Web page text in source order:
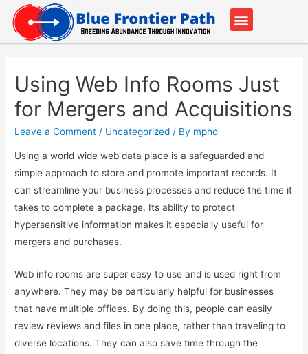
Using Web Info Rooms Just
for Mergers and Acquisitions
Leave a Comment / Uncategorized / By mpho
Using a world wide web data place is a safeguarded and
simple approach to store and promote important records. It
can streamline your business processes and reduce the time it
takes to complete a package. Its ability to protect
hypersensitive information makes it especially useful for
mergers and purchases.
Web info rooms are super easy to use and is used right from
anywhere. They may be particularly helpful for businesses
that have multiple offices. By doing this, people can easily
review reviews and files in one place, rather than traveling to
diverse locations. They can also save time through the